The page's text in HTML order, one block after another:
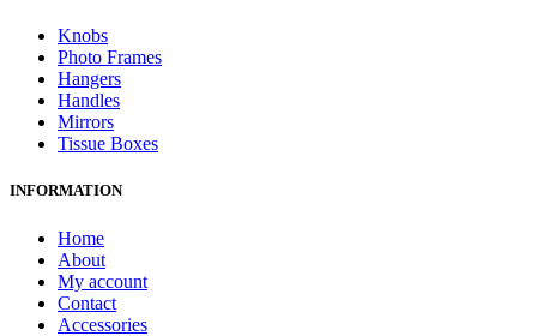
Knobs
Photo Frames
Hangers
Handles
Mirrors
Tissue Boxes
INFORMATION
Home
About
My account
Contact
Accessories